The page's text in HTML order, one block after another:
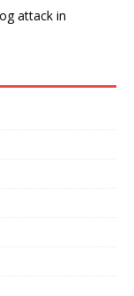
attack in